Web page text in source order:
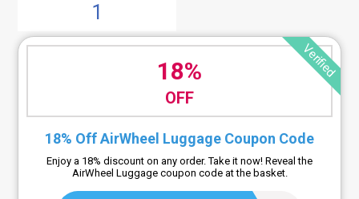
1
Verified
18%
OFF
18% Off AirWheel Luggage Coupon Code
Enjoy a 18% discount on any order. Take it now! Reveal the
AirWheel Luggage coupon code at the basket.